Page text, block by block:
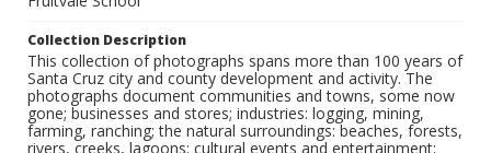
Collection Description
This collection of photographs spans more than 100 years of
Santa Cruz city and county development and activity. The
photographs document communities and towns, some now
gone; businesses and stores; industries: logging, mining,
farming, ranching; the natural surroundings: beaches, forests,
rivers, creeks, lagoons; cultural events and entertainment: